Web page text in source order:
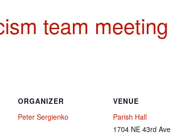
team meeting
ORGANIZER
Peter Sergienko
VENUE
Parish Hall
1704 NE 43rd Ave